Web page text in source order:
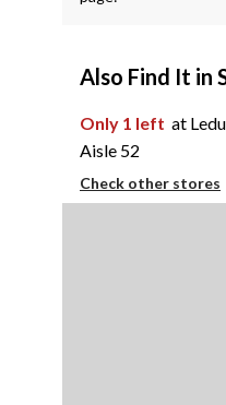
Also Find It in
Only 1 left at
Aisle 52
Check other stores